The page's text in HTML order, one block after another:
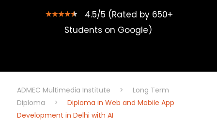
4.5/5 (Rated by 650+
Students on Google)
ADMEC Multimedia Institute >
Long Term
Diploma
>
Diploma in Web and Mobile App
Development in Delhi with AI